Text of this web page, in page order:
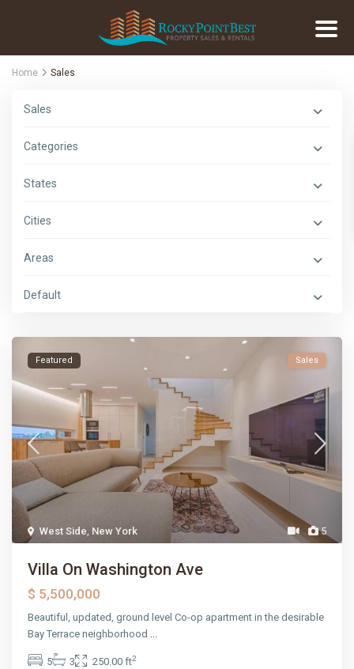
Home Sales
Sales
Categories
States
Cities
Areas
Default
5
West Side, New York
Featured Sales
Villa On Washington Ave
$ 5,500,000
Beautiful, updated, ground level Co-op apartment in the desirable
Bay Terrace neighborhood ...
5 3 250.00 ft2